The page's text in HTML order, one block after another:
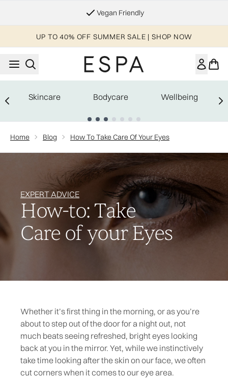
Vegan Friendly
UP TO 40% OFF SUMMER SALE | SHOP NOW
Skincare Bodycare Wellbeing
Home Blog How To Take Care Of Your Eyes
EXPERT ADVICE
How-to: Take
Care of your Eyes
Whether it’s first thing in the morning, or as you’re
about to step out of the door for a night out, not
much beats seeing refreshed, bright eyes looking
back at you in the mirror. Yet, while we instinctively
take time looking after the skin on our face, we often
cut corners when it comes to our eye area.